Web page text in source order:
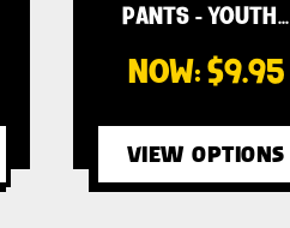
PANTS - YOUTH…
NOW: $9.95
VIEW OPTIONS